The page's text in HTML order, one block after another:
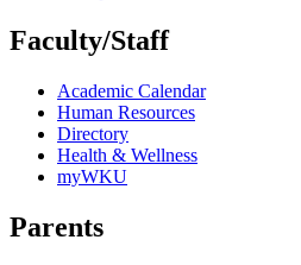
Faculty/Staff
Academic Calendar
Human Resources
Directory
Health & Wellness
myWKU
Parents